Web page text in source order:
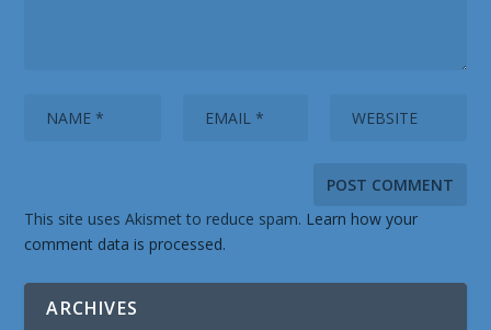
This site uses Akismet to reduce spam. Learn how your
comment data is processed.
ARCHIVES